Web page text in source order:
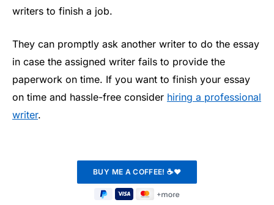
writers to finish a job.
They can promptly ask another writer to do the essay
in case the assigned writer fails to provide the
paperwork on time. If you want to finish your essay
on time and hassle-free consider hiring a professional
writer.